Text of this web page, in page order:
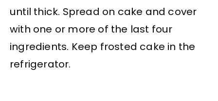
until thick. Spread on cake and cover
with one or more of the last four
ingredients. Keep frosted cake in the
refrigerator.